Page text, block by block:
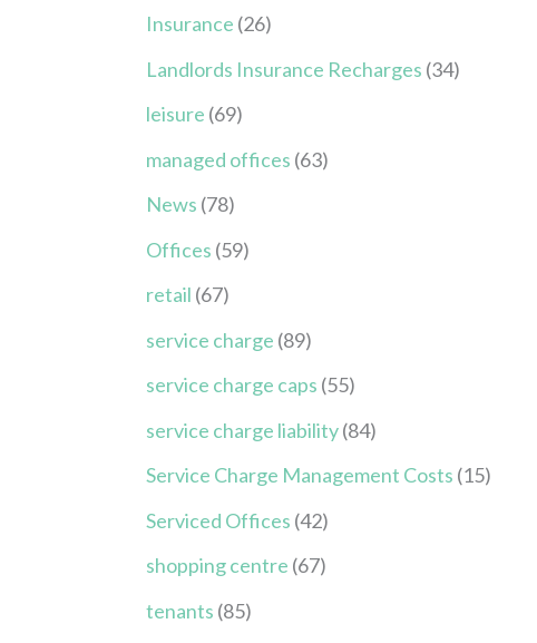
Insurance (26)
Landlords Insurance Recharges (34)
leisure (69)
managed offices (63)
News (78)
Offices (59)
retail (67)
service charge (89)
service charge caps (55)
service charge liability(84)
Service Charge Management Costs (15)
Serviced Offices (42)
shopping centre (67)
tenants (85)